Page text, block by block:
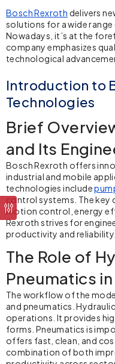
Bosch Rexroth delivers
solutions for a wide range
Nowadays, it’s at the
company emphasizes
technological
Introduction to
Technologies
Brief
and Its
Bosch Rexroth offers
industrial and mobile
technologies include
control systems. The key
motion control, energy
Rexroth strives for
productivity and reliability.
The Role of
Pneumatics
The workflow of the
and pneumatics .
operations. It provides
forms. Pneumatics is
offers fast, clean, and
combination of both